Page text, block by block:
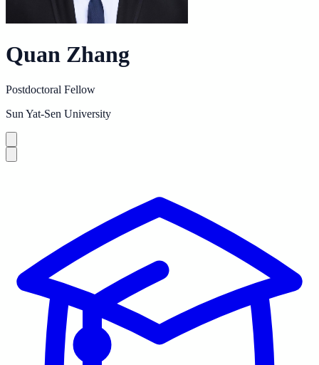
Quan Zhang
Postdoctoral Fellow
Sun Yat-Sen University